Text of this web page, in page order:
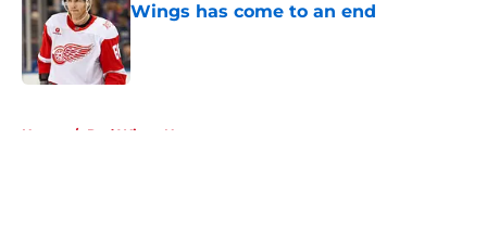
Wings has come to an end
Published by on Invalid Date
Home / Red Wings News